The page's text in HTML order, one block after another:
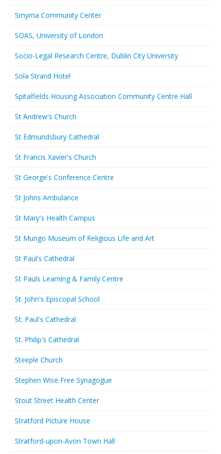
Smyrna Community Center
SOAS, University of London
Socio-Legal Research Centre, Dublin City University
Sola Strand Hotel
Spitalfields Housing Association Community Centre Hall
St Andrew's Church
St Edmundsbury Cathedral
St Francis Xavier's Church
St George's Conference Centre
St Johns Ambulance
St Mary's Health Campus
St Mungo Museum of Religious Life and Art
St Paul's Cathedral
St Pauls Learning & Family Centre
St. John's Episcopal School
St. Paul's Cathedral
St. Philip's Cathedral
Steeple Church
Stephen Wise Free Synagogue
Stout Street Health Center
Stratford Picture House
Stratford-upon-Avon Town Hall